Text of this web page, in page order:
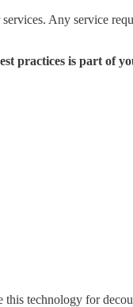
Any service
practices is part of
technology for